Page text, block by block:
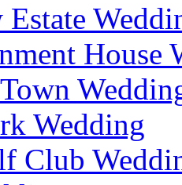
House
Wedding
Club